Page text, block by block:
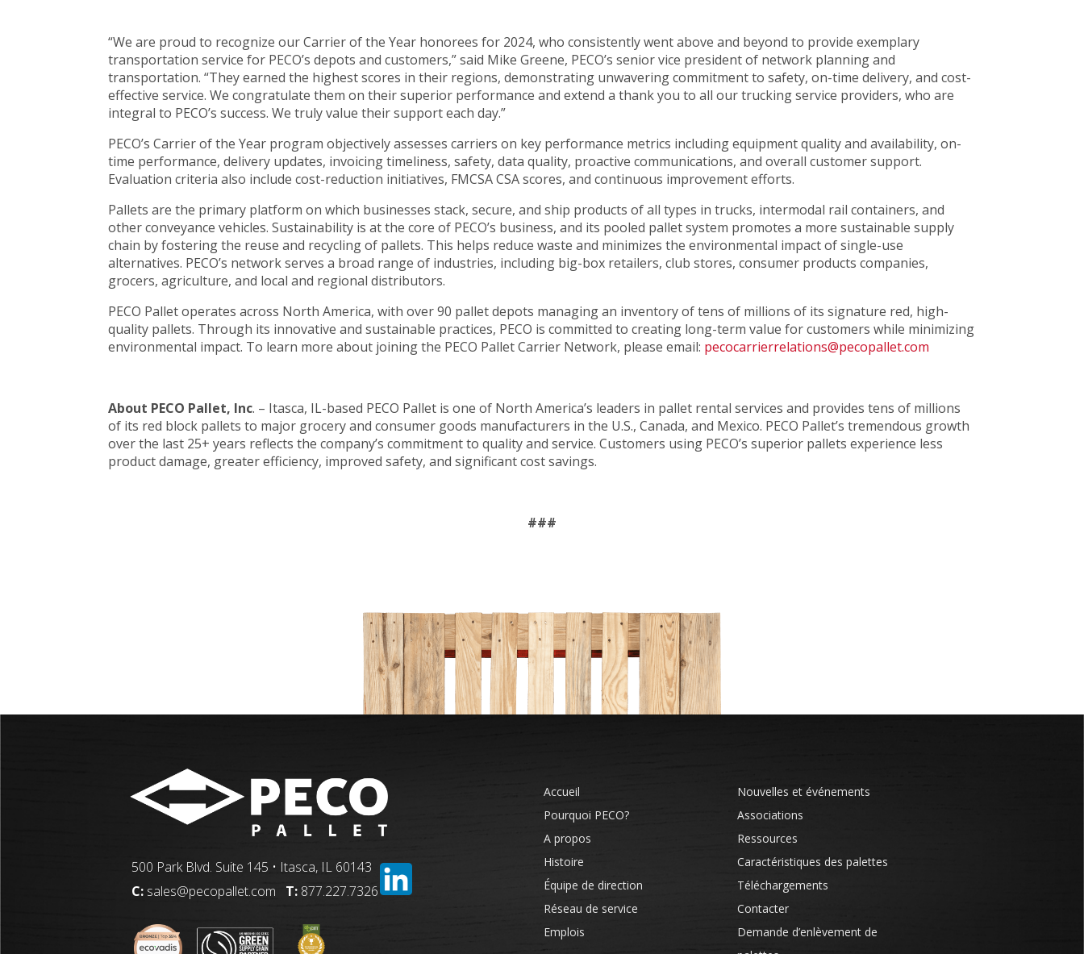
“We are proud to recognize our Carrier of the Year honorees for 2024, who consistently went above and beyond to provide exemplary
transportation service for PECO’s depots and customers,” said Mike Greene, PECO’s senior vice president of network planning and
transportation. “They earned the highest scores in their regions, demonstrating unwavering commitment to safety, on-time delivery, and cost-
effective service. We congratulate them on their superior performance and extend a thank you to all our trucking service providers, who are
integral to PECO’s success. We truly value their support each day.”
PECO’s Carrier of the Year program objectively assesses carriers on key performance metrics including equipment quality and availability, on-
time performance, delivery updates, invoicing timeliness, safety, data quality, proactive communications, and overall customer support.
Evaluation criteria also include cost-reduction initiatives, FMCSA CSA scores, and continuous improvement efforts.
Pallets are the primary platform on which businesses stack, secure, and ship products of all types in trucks, intermodal rail containers, and
other conveyance vehicles. Sustainability is at the core of PECO’s business, and its pooled pallet system promotes a more sustainable supply
chain by fostering the reuse and recycling of pallets. This helps reduce waste and minimizes the environmental impact of single-use
alternatives. PECO’s network serves a broad range of industries, including big-box retailers, club stores, consumer products companies,
grocers, agriculture, and local and regional distributors.
PECO Pallet operates across North America, with over 90 pallet depots managing an inventory of tens of millions of its signature red, high-
quality pallets. Through its innovative and sustainable practices, PECO is committed to creating long-term value for customers while minimizing
environmental impact. To learn more about joining the PECO Pallet Carrier Network, please email: pecocarrierrelations@pecopallet.com
About PECO Pallet, Inc. – Itasca, IL-based PECO Pallet is one of North America’s leaders in pallet rental services and provides tens of millions
of its red block pallets to major grocery and consumer goods manufacturers in the U.S., Canada, and Mexico. PECO Pallet’s tremendous growth
over the last 25+ years reflects the company’s commitment to quality and service. Customers using PECO’s superior pallets experience less
product damage, greater efficiency, improved safety, and significant cost savings.
###
500 Park Blvd. Suite 145 • Itasca, IL 60143
C: sales@pecopallet.com T: 877.227.7326
Accueil
Pourquoi PECO?
A propos
Histoire
Équipe de direction
Réseau de service
Emplois
Nouvelles et événements
Associations
Ressources
Caractéristiques des palettes
Téléchargements
Contacter
Demande d’enlèvement de